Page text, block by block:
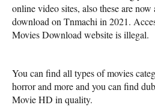
online video sites, also these are
download on Tnmachi in 2021.
Movies Download website is illegal.
You can find all types of movies
horror and more and you can find
Movie HD in quality.